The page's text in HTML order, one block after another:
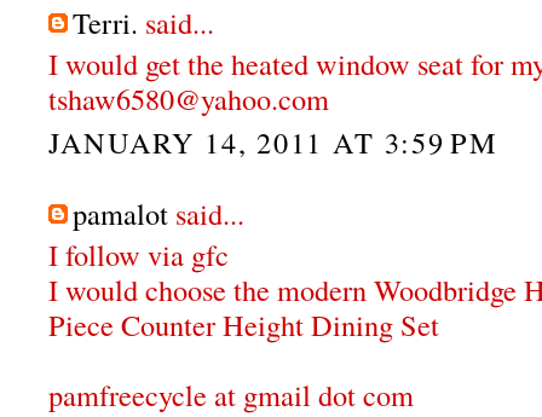
Terri. said...
I would get the heated window seat for
tshaw6580@yahoo.com
JANUARY 14, 2011 AT 3:59 PM
pamalot said...
I follow via gfc
I would choose the modern Woodbridge
Piece Counter Height Dining Set
pamfreecycle at gmail dot com